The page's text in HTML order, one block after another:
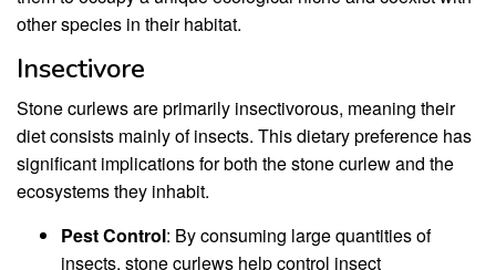
other species in their habitat.
Insectivore
Stone curlews are primarily insectivorous, meaning their
diet consists mainly of insects. This dietary preference has
significant implications for both the stone curlew and the
ecosystems they inhabit.
Pest Control: By consuming large quantities of
insects, stone curlews help control insect